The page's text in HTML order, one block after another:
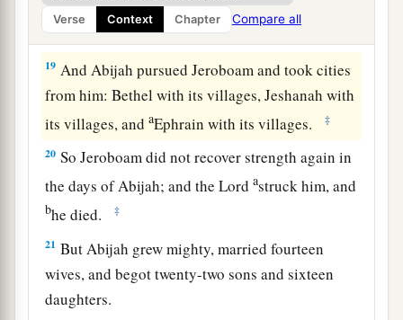
Verse Context Chapter Compare all
because they relied on theLordGod of their
fathers. ‡
19 And Abijah pursued Jeroboam and took cities
from him: Bethel with its villages, Jeshanah with
its villages, andaEphrain with its villages. ‡
20 So Jeroboam did not recover strength again in
the days of Abijah; and theLord astruck him, and
bhe died. ‡
21 But Abijah grew mighty, married fourteen
wives, and begot twenty-two sons and sixteen
daughters.